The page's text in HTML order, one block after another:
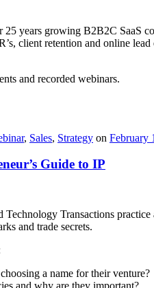
years growing B2B2C SaaS
client retention and online
and recorded webinars.
, Sales, Strategy on February
Guide to IP
Transactions
and trade secrets.
a name for their venture?
and why are they important?